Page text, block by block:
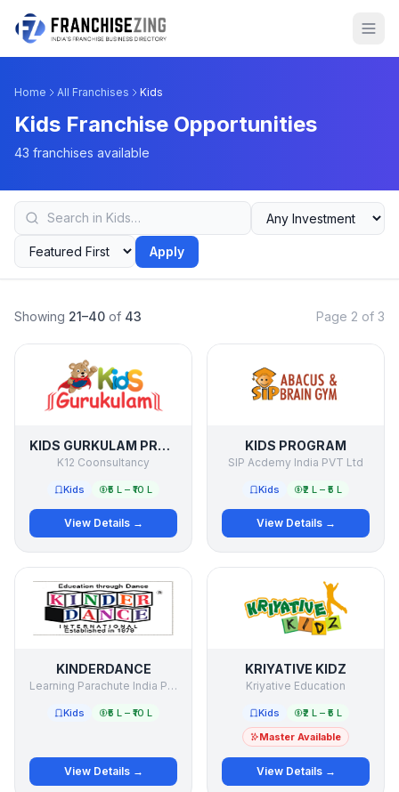
Home All Franchises Kids
Kids Franchise Opportunities
43 franchises available
Apply
Showing 21–40 of 43 Page 2 of 3
KIDS GURKULAM PRESCHOOL
K12 Coonsultancy
Kids ₹5 L – ₹10 L
View Details →
KIDS PROGRAM
SIP Acdemy India PVT Ltd
Kids ₹2 L – ₹5 L
View Details →
KINDERDANCE
Learning Parachute India Pvt. Ltd.
Kids ₹5 L – ₹10 L
View Details →
KRIYATIVE KIDZ
Kriyative Education
Kids
₹2 L – ₹5 L
Master Available
View Details →